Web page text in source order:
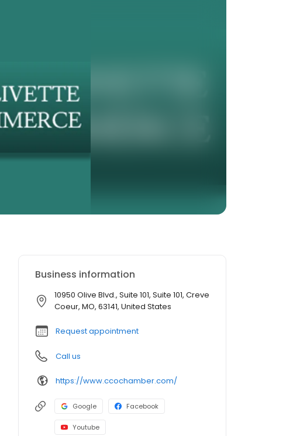
Business information
10950 Olive Blvd., Suite 101, Suite 101, Creve
Coeur, MO, 63141, United States
Request appointment
Call us
https://www.ccochamber.com/
Google Facebook
Youtube